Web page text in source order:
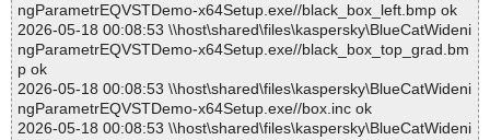
ngParametrEQVSTDemo-x64Setup.exe//black_box_left.bmp ok
2026-05-18 00:08:53 \\host\shared\files\kaspersky\BlueCatWideni
ngParametrEQVSTDemo-x64Setup.exe//black_box_top_grad.bm
p ok
2026-05-18 00:08:53 \\host\shared\files\kaspersky\BlueCatWideni
ngParametrEQVSTDemo-x64Setup.exe//box.inc ok
2026-05-18 00:08:53 \\host\shared\files\kaspersky\BlueCatWideni